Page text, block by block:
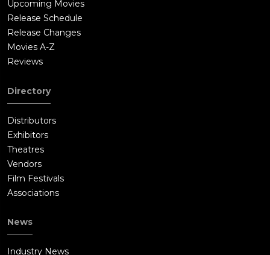
Upcoming Movies
Release Schedule
Release Changes
Movies A-Z
Reviews
Directory
Distributors
Exhibitors
Theatres
Vendors
Film Festivals
Associations
News
Industry News